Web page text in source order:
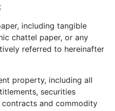
including tangible
chattel paper, or any
referred to hereinafter
including all
securities
and commodity